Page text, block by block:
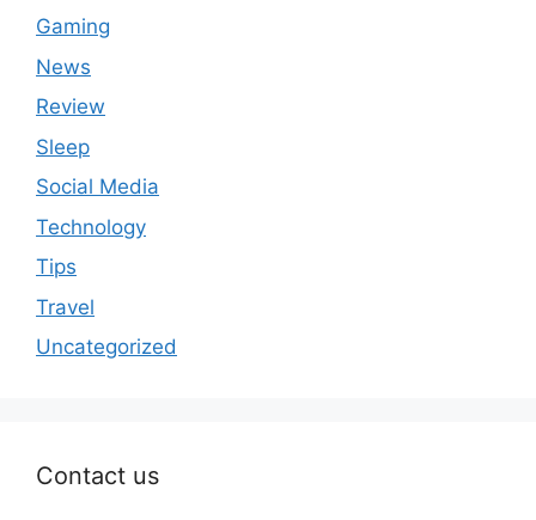
Gaming
News
Review
Sleep
Social Media
Technology
Tips
Travel
Uncategorized
Contact us